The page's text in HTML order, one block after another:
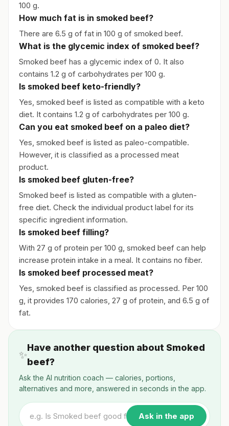
100 g.
How much fat is in smoked beef?
There are 6.5 g of fat in 100 g of smoked beef.
What is the glycemic index of smoked beef?
Smoked beef has a glycemic index of 0. It also
contains 1.2 g of carbohydrates per 100 g.
Is smoked beef keto-friendly?
Yes, smoked beef is listed as compatible with a keto
diet. It contains 1.2 g of carbohydrates per 100 g.
Can you eat smoked beef on a paleo diet?
Yes, smoked beef is listed as paleo-compatible.
However, it is classified as a processed meat
product.
Is smoked beef gluten-free?
Smoked beef is listed as compatible with a gluten-
free diet. Check the individual product label for its
specific ingredient information.
Is smoked beef filling?
With 27 g of protein per 100 g, smoked beef can help
increase protein intake in a meal. It contains no fiber.
Is smoked beef processed meat?
Yes, smoked beef is classified as processed. Per 100
g, it provides 170 calories, 27 g of protein, and 6.5 g of
fat.
✨
Have another question about Smoked
beef?
Ask the AI nutrition coach — calories, portions,
alternatives and more, answered in seconds in the app.
Ask in the app